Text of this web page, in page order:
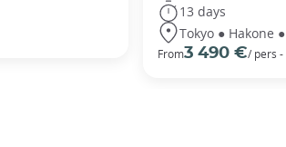
13 days
Tokyo ● Hakone
From3 490 €/ pers -